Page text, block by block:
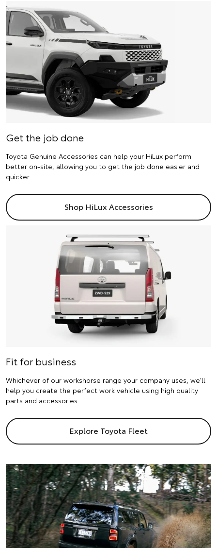
Get the job done
Toyota Genuine Accessories can help your HiLux perform
better on-site, allowing you to get the job done easier and
quicker.
Shop HiLux Accessories
Fit for business
Whichever of our workshorse range your company uses, we'll
help you create the perfect work vehicle using high quality
parts and accessories.
Explore Toyota Fleet